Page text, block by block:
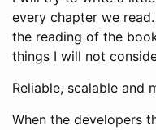
every chapter we
the reading of the
things I will not
Reliable, scalable and
When the developers